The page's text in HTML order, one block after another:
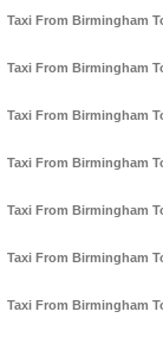
Taxi From Birmingham
Taxi From Birmingham
Taxi From Birmingham
Taxi From Birmingham
Taxi From Birmingham
Taxi From Birmingham
Taxi From Birmingham